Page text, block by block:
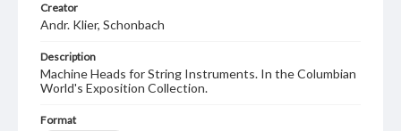
Creator
Andr. Klier, Schonbach
Description
Machine Heads for String Instruments. In the Columbian
World's Exposition Collection.
Format